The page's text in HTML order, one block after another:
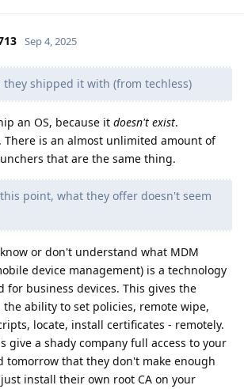
Sep 4, 2025
they shipped it with (from techless)
an OS, because it doesn't exist.
There is an almost unlimited amount of
that are the same thing.
point, what they offer doesn't seem
or don't understand what MDM
device management) is a technology
for business devices. This gives the
ability to set policies, remote wipe,
locate, install certificates - remotely.
give a shady company full access to your
tomorrow that they don't make enough
install their own root CA on your